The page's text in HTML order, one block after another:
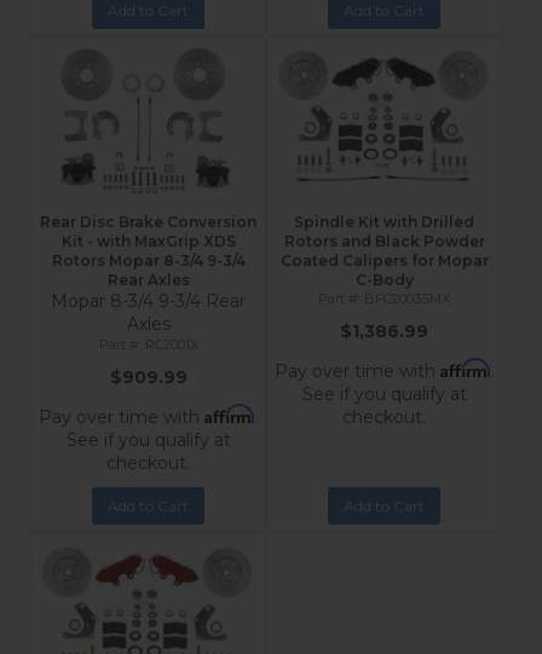
Add to Cart Add to Cart
Rear Disc Brake Conversion
Kit - with MaxGrip XDS
Rotors Mopar 8-3/4 9-3/4
Rear Axles
Mopar 8-3/4 9-3/4 Rear
Axles
RC2001X
$909.99
Pay over time with Affirm.
See if you qualify at
checkout.
Add to Cart
Spindle Kit with Drilled
Rotors and Black Powder
Coated Calipers for Mopar
C-Body
BFC2003SMX
$1,386.99
Pay over time with Affirm.
See if you qualify at
checkout.
Add to Cart